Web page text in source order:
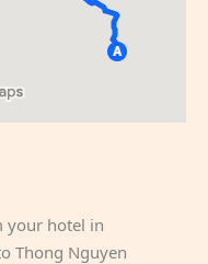
your hotel in
Thong Nguyen